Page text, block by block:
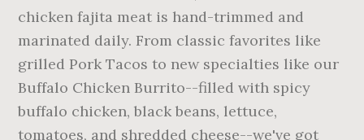
chicken fajita meat is hand-trimmed and
marinated daily. From classic favorites like
grilled Pork Tacos to new specialties like our
Buffalo Chicken Burrito--filled with spicy
buffalo chicken, black beans, lettuce,
tomatoes, and shredded cheese--we've got